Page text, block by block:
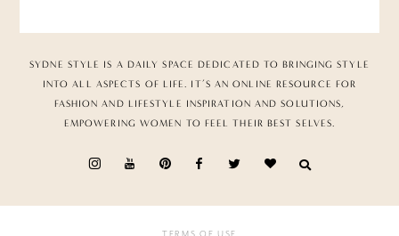
SYDNE STYLE IS A DAILY SPACE DEDICATED TO BRINGING STYLE
INTO ALL ASPECTS OF LIFE. IT’S AN ONLINE RESOURCE FOR
FASHION AND LIFESTYLE INSPIRATION AND SOLUTIONS,
EMPOWERING WOMEN TO FEEL THEIR BEST SELVES.